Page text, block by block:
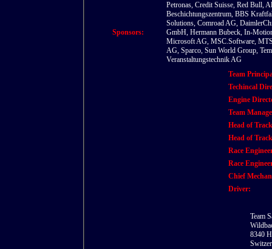
Sponsors:
Petronas, Credit Suisse, Red Bull,
Beschichtungszentrum, BBS
Solutions, Comroad AG,
GmbH, Hermann Bubeck, In-
Microsoft AG, MSC.Software, MTS
AG, Sparco, Sun World Group,
Veranstaltungstechnik AG
Team
Techincal
Engine
Team
Head of
Head of
Race
Race
Chief
Driver:
Team
8340